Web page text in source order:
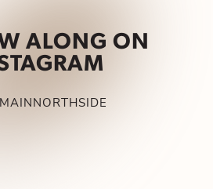
ALONG ON